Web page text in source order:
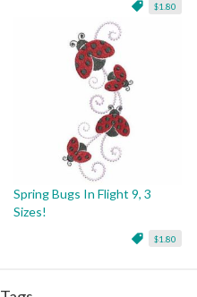
$1.80
Spring Bugs In Flight 9, 3
Sizes!
$1.80